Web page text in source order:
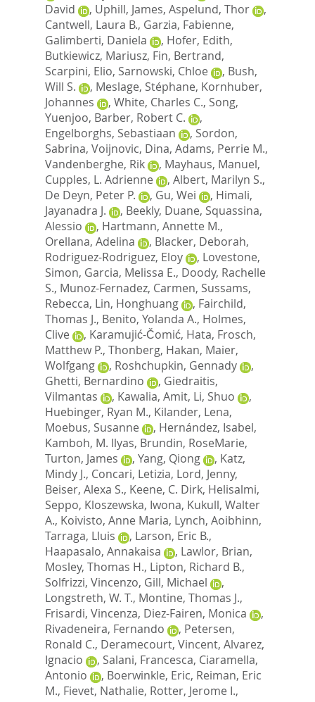
David
, Uphill, James, Aspelund, Thor
,
Cantwell, Laura B., Garzia, Fabienne,
Galimberti, Daniela
, Hofer, Edith,
Butkiewicz, Mariusz, Fin, Bertrand,
Scarpini, Elio, Sarnowski, Chloe , Bush,
Will S.
, Meslage, Stéphane, Kornhuber,
Johannes
, White, Charles C., Song,
Yuenjoo, Barber, Robert C.
,
Engelborghs, Sebastiaan
, Sordon,
Sabrina, Voijnovic, Dina, Adams, Perrie M.,
Vandenberghe, Rik
, Mayhaus, Manuel,
Cupples, L. Adrienne
, Albert, Marilyn S.,
De Deyn, Peter P.
, Gu, Wei , Himali,
Jayanadra J.
, Beekly, Duane, Squassina,
Alessio
, Hartmann, Annette M.,
Orellana, Adelina
, Blacker, Deborah,
Rodriguez-Rodriguez, Eloy
, Lovestone,
Simon, Garcia, Melissa E., Doody, Rachelle
S., Munoz-Fernadez, Carmen, Sussams,
Rebecca, Lin, Honghuang , Fairchild,
Thomas J., Benito, Yolanda A., Holmes,
Clive
, Karamujić-Čomić, Hata, Frosch,
Matthew P., Thonberg, Hakan, Maier,
Wolfgang
, Roshchupkin, Gennady
,
Ghetti, Bernardino
, Giedraitis,
Vilmantas
, Kawalia, Amit, Li, Shuo
,
Huebinger, Ryan M., Kilander, Lena,
Moebus, Susanne
, Hernández, Isabel,
Kamboh, M. Ilyas, Brundin, RoseMarie,
Turton, James
, Yang, Qiong , Katz,
Mindy J., Concari, Letizia, Lord, Jenny,
Beiser, Alexa S., Keene, C. Dirk, Helisalmi,
Seppo, Kloszewska, Iwona, Kukull, Walter
A., Koivisto, Anne Maria, Lynch, Aoibhinn,
Tarraga, Lluis
, Larson, Eric B.,
Haapasalo, Annakaisa
, Lawlor, Brian,
Mosley, Thomas H., Lipton, Richard B.,
Solfrizzi, Vincenzo, Gill, Michael
,
Longstreth, W. T., Montine, Thomas J.,
Frisardi, Vincenza, Diez-Fairen, Monica
,
Rivadeneira, Fernando
, Petersen,
Ronald C., Deramecourt, Vincent, Alvarez,
Ignacio
, Salani, Francesca, Ciaramella,
Antonio
, Boerwinkle, Eric, Reiman, Eric
M., Fievet, Nathalie, Rotter, Jerome I.,